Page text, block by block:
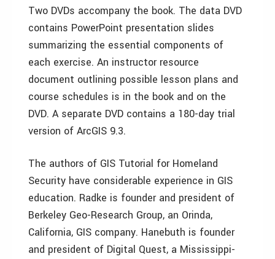
Two DVDs accompany the book. The data DVD
contains PowerPoint presentation slides
summarizing the essential components of
each exercise. An instructor resource
document outlining possible lesson plans and
course schedules is in the book and on the
DVD. A separate DVD contains a 180-day trial
version of ArcGIS 9.3.
The authors of GIS Tutorial for Homeland
Security have considerable experience in GIS
education. Radke is founder and president of
Berkeley Geo-Research Group, an Orinda,
California, GIS company. Hanebuth is founder
and president of Digital Quest, a Mississippi-